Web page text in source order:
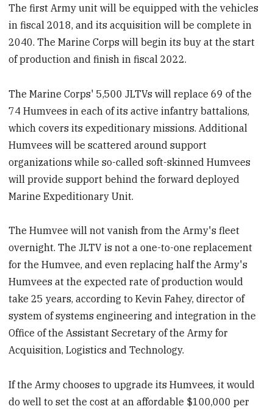
The first Army unit will be equipped with the vehicles
in fiscal 2018, and its acquisition will be complete in
2040. The Marine Corps will begin its buy at the start
of production and finish in fiscal 2022.
The Marine Corps' 5,500 JLTVs will replace 69 of the
74 Humvees in each of its active infantry battalions,
which covers its expeditionary missions. Additional
Humvees will be scattered around support
organizations while so-called soft-skinned Humvees
will provide support behind the forward deployed
Marine Expeditionary Unit.
The Humvee will not vanish from the Army's fleet
overnight. The JLTV is not a one-to-one replacement
for the Humvee, and even replacing half the Army's
Humvees at the expected rate of production would
take 25 years, according to Kevin Fahey, director of
system of systems engineering and integration in the
Office of the Assistant Secretary of the Army for
Acquisition, Logistics and Technology.
If the Army chooses to upgrade its Humvees, it would
do well to set the cost at an affordable $100,000 per